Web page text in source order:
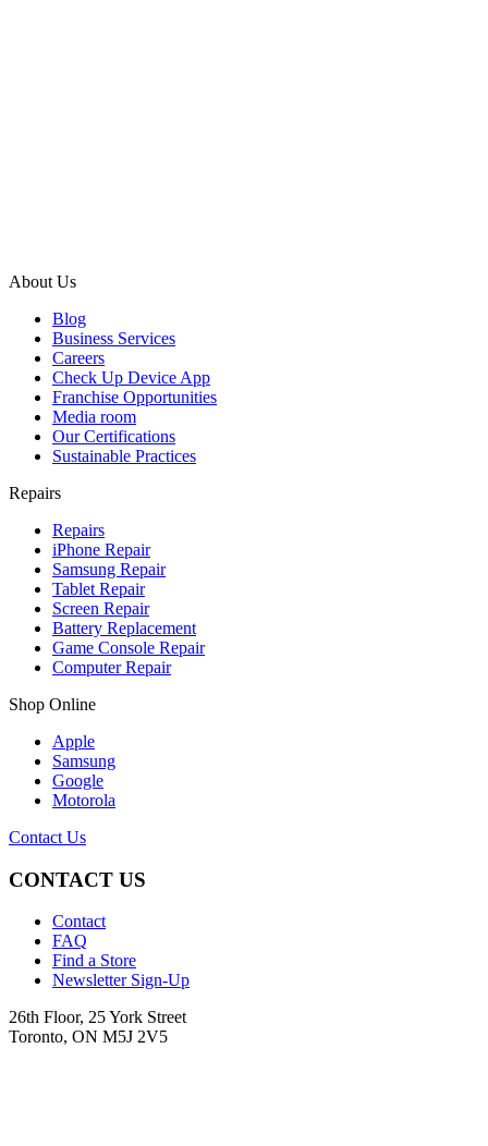
About Us
Blog
Business Services
Careers
Check Up Device App
Franchise Opportunities
Media room
Our Certifications
Sustainable Practices
Repairs
Repairs
iPhone Repair
Samsung Repair
Tablet Repair
Screen Repair
Battery Replacement
Game Console Repair
Computer Repair
Shop Online
Apple
Samsung
Google
Motorola
Contact Us
CONTACT US
Contact
FAQ
Find a Store
Newsletter Sign-Up
26th Floor, 25 York Street
Toronto, ON M5J 2V5